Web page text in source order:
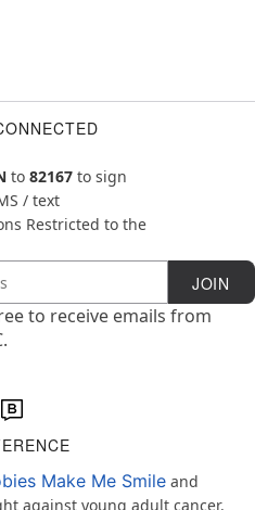
to 82167 to sign
/ text
Restricted to the
JOIN
to receive emails from
Make Me Smile and
against young adult cancer.